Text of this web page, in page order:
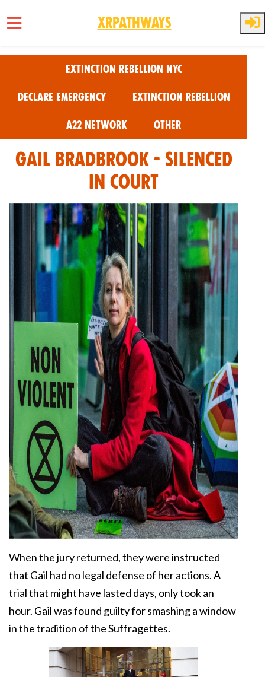
Skip to main content
XRPathways
Extinction Rebellion NYC
Declare Emergency Extinction Rebellion
A22 Network Other
Gail Bradbrook - Silenced
in Court
When the jury returned, they were instructed
that Gail had no legal defense of her actions. A
trial that might have lasted days, only took an
hour. Gail was found guilty for smashing a window
in the tradition of the Suffragettes.